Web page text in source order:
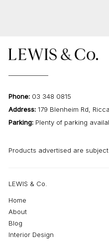
Phone: 03 348 0815
Address: 179 Blenheim Rd,
Parking: Plenty of parking
Products advertised are
LEWIS & Co.
Home
About
Blog
Interior Design